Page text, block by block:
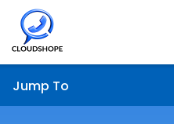
Jump To